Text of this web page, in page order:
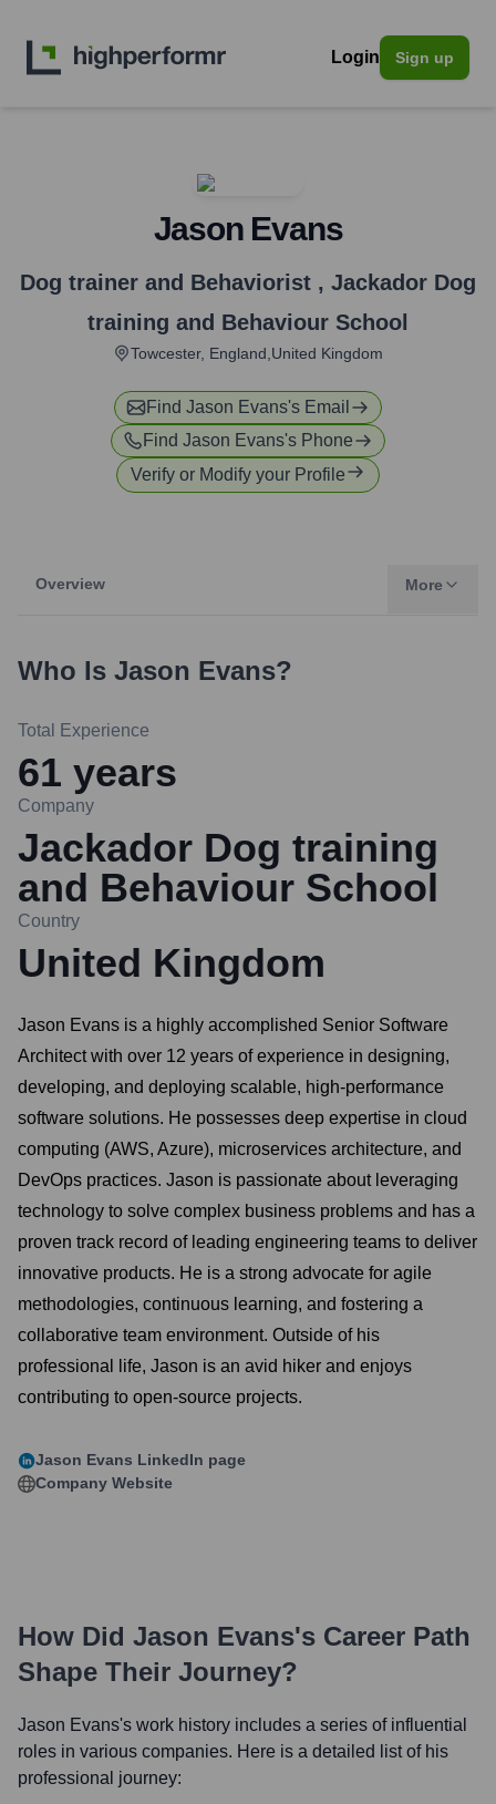
Login Sign up
Jason Evans
Dog trainer and Behaviorist , Jackador Dog
training and Behaviour School
Towcester, England,United Kingdom
Find Jason Evans's Email
Find Jason Evans's Phone
Verify or Modify your Profile
Overview More
Who Is Jason Evans?
Total Experience
61 years
Company
Jackador Dog training
and Behaviour School
Country
United Kingdom
Jason Evans is a highly accomplished Senior Software
Architect with over 12 years of experience in designing,
developing, and deploying scalable, high-performance
software solutions. He possesses deep expertise in cloud
computing (AWS, Azure), microservices architecture, and
DevOps practices. Jason is passionate about leveraging
technology to solve complex business problems and has a
proven track record of leading engineering teams to deliver
innovative products. He is a strong advocate for agile
methodologies, continuous learning, and fostering a
collaborative team environment. Outside of his
professional life, Jason is an avid hiker and enjoys
contributing to open-source projects.
Jason Evans LinkedIn page
Company Website
How Did Jason Evans's Career Path
Shape Their Journey?
Jason Evans's work history includes a series of influential
roles in various companies. Here is a detailed list of his
professional journey: